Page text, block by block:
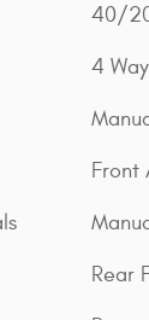
40/
4
Front
Rear